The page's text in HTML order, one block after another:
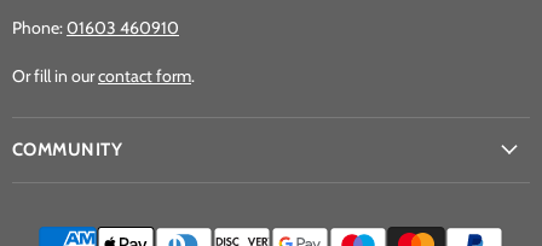
Phone:01603 460910
Or fill in ourcontact form.
COMMUNITY